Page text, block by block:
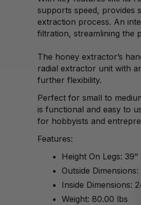
supports speed, provides
extraction process. An
filtration, streamlining the
The honey extractor’s
radial extractor unit with
further flexibility.
Perfect for small to
is functional and easy to
for hobbyists and
Features:
Height On Legs: 39"
Outside
Inside Dimensions:
Weight: 80.00 lbs